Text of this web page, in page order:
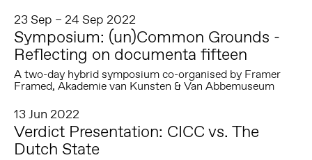
23 Sep – 24 Sep 2022
Symposium: (un)Common Grounds -
Reflecting on documenta fifteen
A two-day hybrid symposium co-organised by Framer
Framed, Akademie van Kunsten & Van Abbemuseum
13 Jun 2022
Verdict Presentation: CICC vs. The
Dutch State